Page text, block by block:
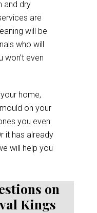
and dry
are
will be
who will
even
home,
on your
you even
it has already
will help you
on
Kings